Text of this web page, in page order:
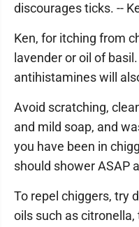
discourages ticks. --
Ken, for itching from
lavender or oil of
antihistamines will
Avoid scratching,
and mild soap, and
you have been in
should shower ASAP
To repel chiggers, try
oils such as